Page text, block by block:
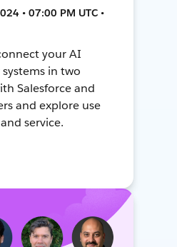
• 07:00 PM UTC •
your AI
in two
Salesforce and
and explore use
service.